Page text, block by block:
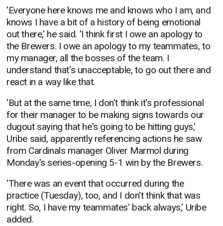
'Everyone here knows me and knows who I am, and
knows I have a bit of a history of being emotional
out there,' he said. 'I think first I owe an apology to
the Brewers. I owe an apology to my teammates, to
my manager, all the bosses of the team. I
understand that's unacceptable, to go out there and
react in a way like that.
'But at the same time, I don't think it's professional
for their manager to be making signs towards our
dugout saying that he's going to be hitting guys,'
Uribe said, apparently referencing actions he saw
from Cardinals manager Oliver Marmol during
Monday's series-opening 5-1 win by the Brewers.
'There was an event that occurred during the
practice (Tuesday), too, and I don't think that was
right. So, I have my teammates' back always,' Uribe
added.